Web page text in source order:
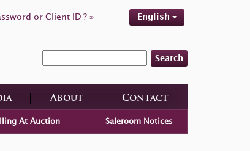
or Client ID ? » English
Search
About Contact
At Auction Saleroom Notices